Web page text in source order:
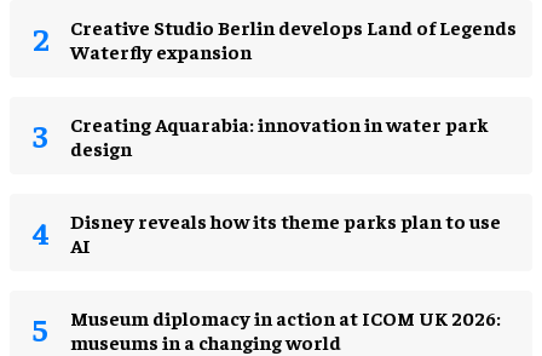
Creative Studio Berlin develops Land of Legends
Waterfly expansion
Creating Aquarabia: innovation in water park
design​
Disney reveals how its theme parks plan to use
AI
Museum diplomacy in action at ICOM UK 2026:
museums in a changing world